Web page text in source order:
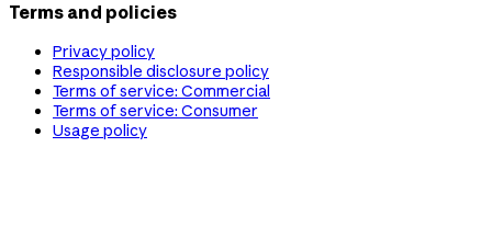
Terms and policies
Privacy policy
Responsible disclosure policy
Terms of service: Commercial
Terms of service: Consumer
Usage policy